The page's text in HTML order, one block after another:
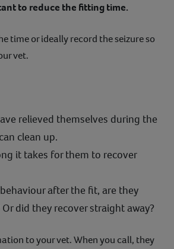
to reduce the fitting time.
time or ideally record the seizure so
vet.
relieved themselves during the
clean up.
it takes for them to recover
after the fit, are they
did they recover straight away?
to your vet. When you call, they